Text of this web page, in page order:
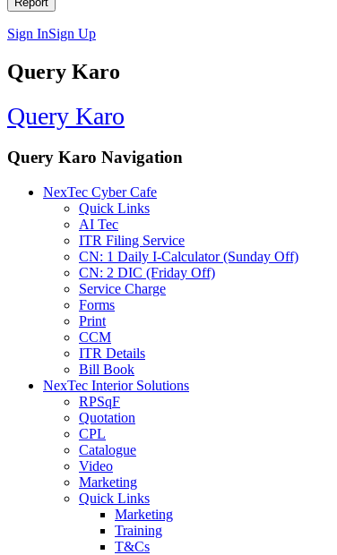
Sign InSign Up
Query Karo
Query Karo
Query Karo Navigation
NexTec Cyber Cafe
Quick Links
AI Tec
ITR Filing Service
CN: 1 Daily I-Calculator (Sunday Off)
CN: 2 DIC (Friday Off)
Service Charge
Forms
Print
CCM
ITR Details
Bill Book
NexTec Interior Solutions
RPSqF
Quotation
CPL
Catalogue
Video
Marketing
Quick Links
Marketing
Training
T&Cs